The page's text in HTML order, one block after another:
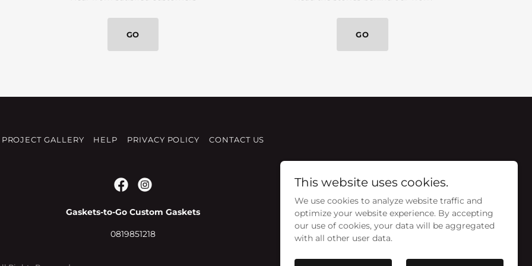
GO GO
PROJECT GALLERY HELP PRIVACY POLICY CONTACT US
Gaskets-to-Go Custom Gaskets
0819851218
Powered by
This website uses cookies.
We use cookies to analyze website traffic and
optimize your website experience. By accepting
our use of cookies, your data will be aggregated
with all other user data.